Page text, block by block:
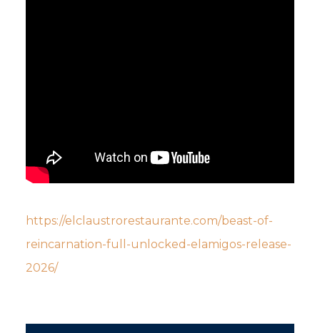
https://elclaustrorestaurante.com/beast-of-
reincarnation-full-unlocked-elamigos-release-
2026/